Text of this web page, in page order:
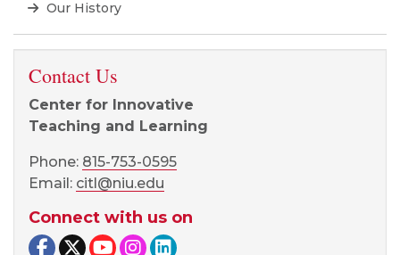
Our History
Contact Us
Center for Innovative
Teaching and Learning
Phone: 815-753-0595
Email: citl@niu.edu
Connect with us on
Facebook page
Twitter page
YouTube page
Instagram page
LinkedIn page